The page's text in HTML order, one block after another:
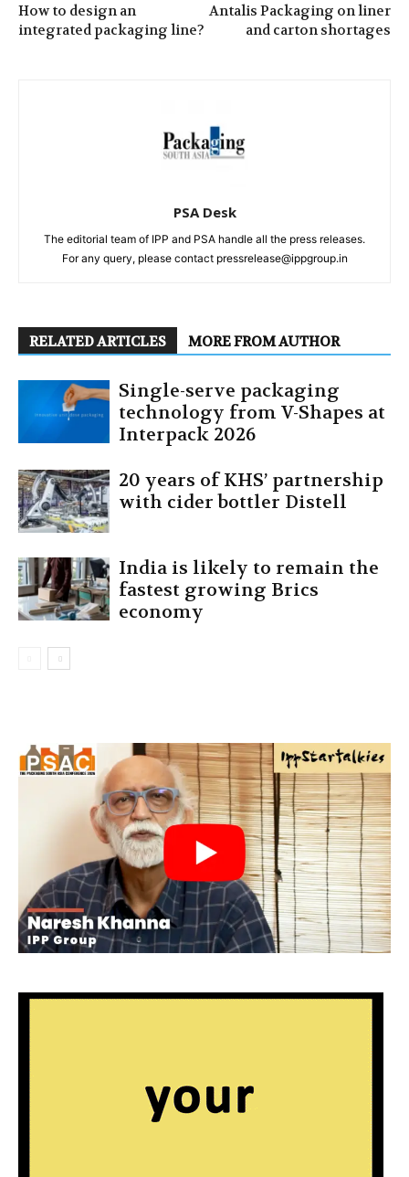
How to design an
integrated packaging line?
Antalis Packaging on liner
and carton shortages
PSA Desk
The editorial team of IPP and PSA handle all the press releases.
For any query, please contact pressrelease@ippgroup.in
RELATED ARTICLES MORE FROM AUTHOR
Single-serve packaging
technology from V-Shapes at
Interpack 2026
20 years of KHS’ partnership
with cider bottler Distell
India is likely to remain the
fastest growing Brics
economy